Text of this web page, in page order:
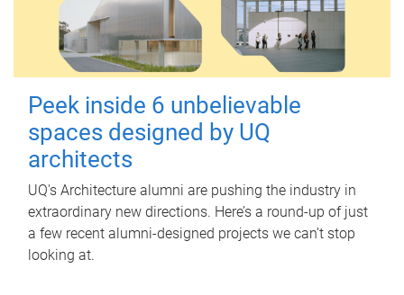
Peek inside 6 unbelievable
spaces designed by UQ
architects
UQ's Architecture alumni are pushing the industry in
extraordinary new directions. Here’s a round-up of just
a few recent alumni-designed projects we can’t stop
looking at.